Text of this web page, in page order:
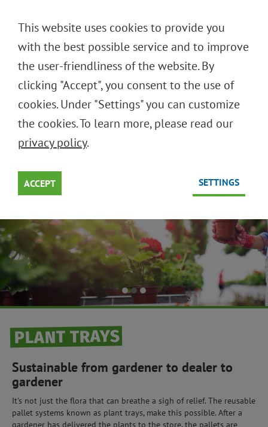
This website uses cookies to provide you
with the best possible service and to improve
the user-friendliness of the website. By
clicking "Accept", you consent to the use of
cookies. Under "Settings" you can customize
the cookies. To learn more, please read our
privacy policy.
ACCEPT SETTINGS
ENGLISH
REUSABLE SYSTEMS FOR
FLOWERS AND PLANTS
Smart solutions for green products
PLANT TRAYS
Sustainable from gardener to dealer to
gardener
It's not just the flora that can breathe a sigh of relief. The reusable
pallet systems known as plant trays, make this possible. After a
gardener has delivered the plants to the store, the pallets are